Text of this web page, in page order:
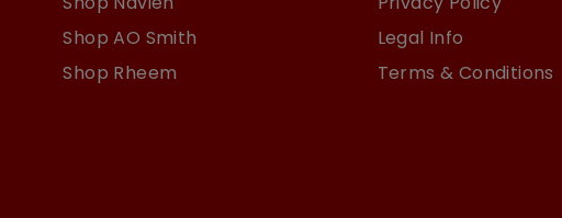
Shop AO Smith
Shop Rheem
Legal Info
Terms & Conditions